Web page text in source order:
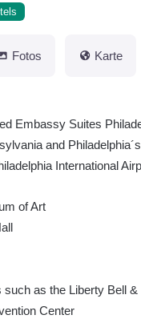
Fotos Karte
Embassy Suites
and
International
of Art
as the Liberty Bell
Center